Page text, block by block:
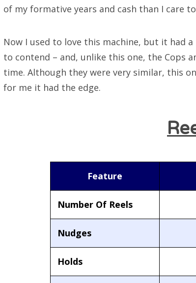
of my formative years and cash than I care
Now I used to love this machine, but it had
to contend – and, unlike this one, the Cops
time. Although they were very similar, this
for me it had the edge.
Feature
Number Of Reels
Nudges
Holds